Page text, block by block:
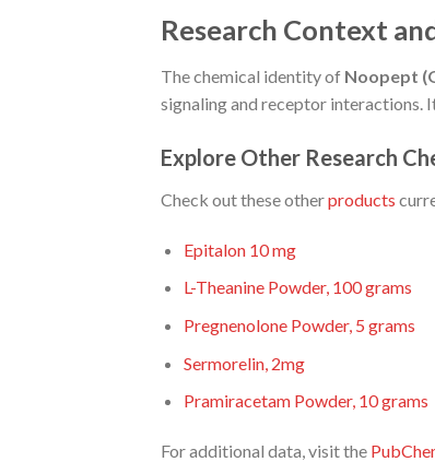
Research Context
The chemical identity of Noopept
signaling and receptor interactions.
Explore Other Research
Check out these otherproducts
Epitalon 10 mg
L-Theanine Powder, 100 grams
Pregnenolone Powder, 5 grams
Sermorelin, 2mg
Pramiracetam Powder, 10 grams
For additional data, visit the